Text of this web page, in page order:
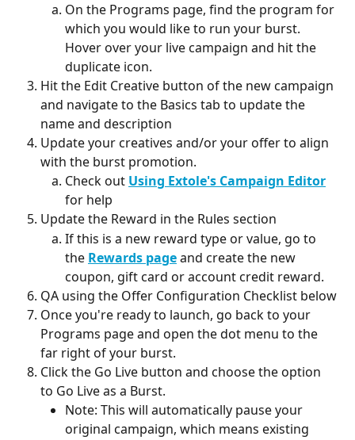
On the Programs page, find the program for
which you would like to run your burst.
Hover over your live campaign and hit the
duplicate icon.
Hit the Edit Creative button of the new campaign
and navigate to the Basics tab to update the
name and description
Update your creatives and/or your offer to align
with the burst promotion.
Check out Using Extole's Campaign Editor
for help
Update the Reward in the Rules section
If this is a new reward type or value, go to
the Rewards page and create the new
coupon, gift card or account credit reward.
QA using the Offer Configuration Checklist below
Once you're ready to launch, go back to your
Programs page and open the dot menu to the
far right of your burst.
Click the Go Live button and choose the option
to Go Live as a Burst.
Note: This will automatically pause your
original campaign, which means existing